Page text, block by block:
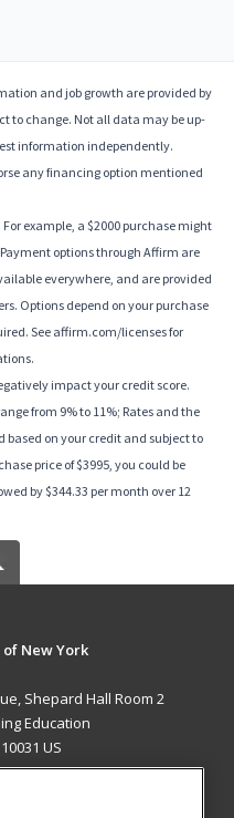
and job growth are provided by
to change. Not all data may be up-
information independently.
any financing option mentioned
example, a $2000 purchase might
options through Affirm are
everywhere, and are provided
Options depend on your purchase
See affirm.com/licenses for
impact your credit score.
from 9% to 11%; Rates and the
on your credit and subject to
price of $3995, you could be
by $344.33 per month over 12
New York
Shepard Hall Room 2
Education
US